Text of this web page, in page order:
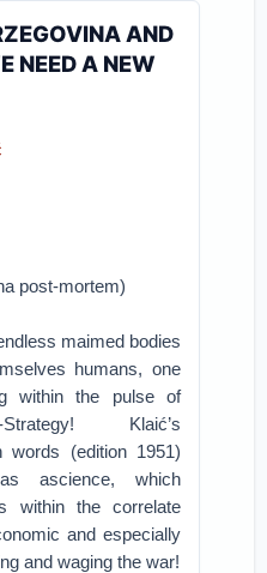
AND
NEED A NEW
post-mortem)
maimed bodies
humans, one
within the pulse of
Klaić’s
words (edition 1951)
ascience, which
within the correlate
and especially
and waging the war!